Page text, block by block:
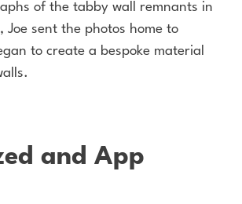
of the tabby wall remnants in
Joe sent the photos home to
to create a bespoke material
and App